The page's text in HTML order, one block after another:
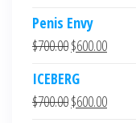
Penis Envy
$700.00Original
was:
$700.00.
$600.00Current
$600.00.
ICEBERG
$700.00Original
$600.00Current